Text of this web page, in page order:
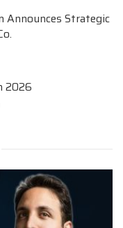
Announces Strategic
2026